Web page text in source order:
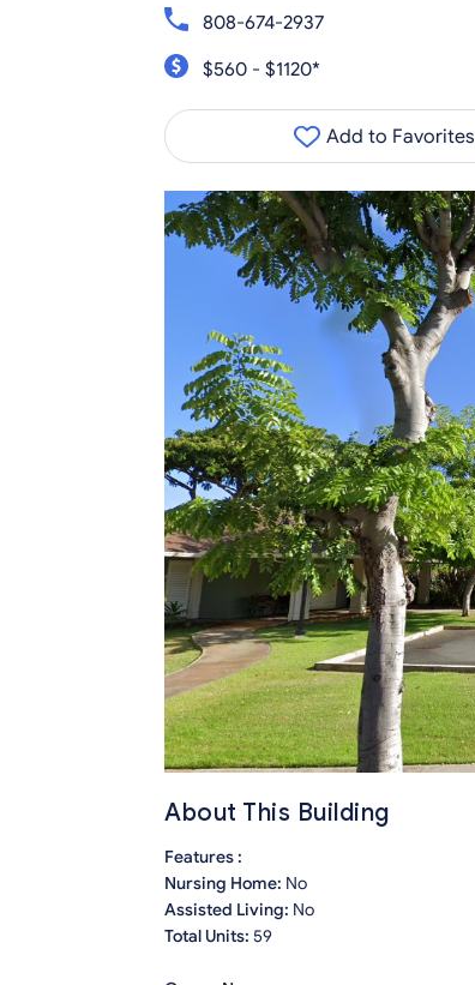
808-674-2937
$560 - $1120*
Add to Favorites
About This Building
Features :
Nursing Home: No
Assisted Living: No
Total Units: 59